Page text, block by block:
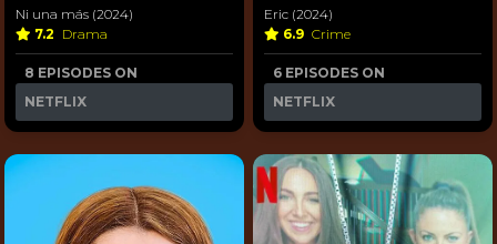
Ni una más (2024)
7.2 Drama
8 EPISODES ON
NETFLIX
Eric (2024)
6.9 Crime
6 EPISODES ON
NETFLIX